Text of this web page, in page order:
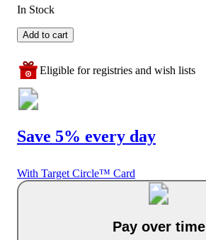
In Stock
Add to cart
Eligible for registries and wish lists
Save 5% every day
With Target Circle™ Card
Pay over time